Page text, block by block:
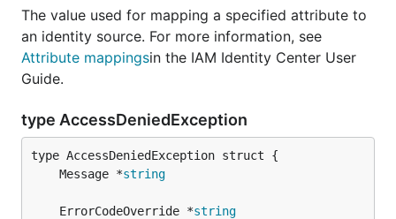
The value used for mapping a specified attribute to
an identity source. For more information, see
Attribute mappingsin the IAM Identity Center User
Guide.
type AccessDeniedException
	Message *
string
	ErrorCodeOverride *
string